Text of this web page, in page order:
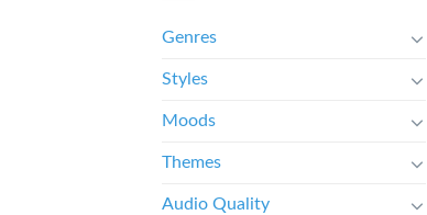
Genres
Styles
Moods
Themes
Audio Quality